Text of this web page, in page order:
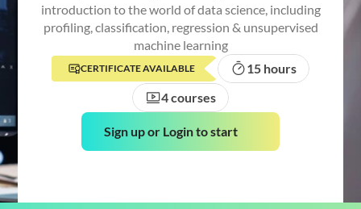
introduction to the world of data science, including
profiling, classification, regression & unsupervised
machine learning
CERTIFICATE AVAILABLE
15 hours
4 courses
Sign up or Login to start